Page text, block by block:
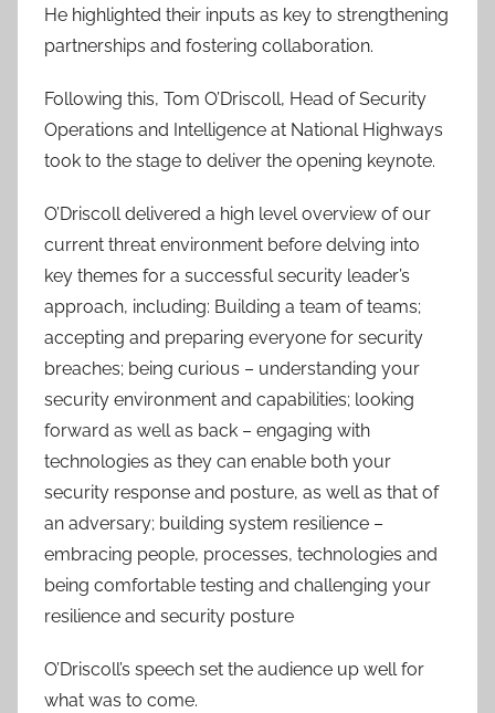
He highlighted their inputs as key to strengthening
partnerships and fostering collaboration.
Following this, Tom O’Driscoll, Head of Security
Operations and Intelligence at National Highways
took to the stage to deliver the opening keynote.
O’Driscoll delivered a high level overview of our
current threat environment before delving into
key themes for a successful security leader’s
approach, including: Building a team of teams;
accepting and preparing everyone for security
breaches; being curious – understanding your
security environment and capabilities; looking
forward as well as back – engaging with
technologies as they can enable both your
security response and posture, as well as that of
an adversary; building system resilience –
embracing people, processes, technologies and
being comfortable testing and challenging your
resilience and security posture
O’Driscoll’s speech set the audience up well for
what was to come.